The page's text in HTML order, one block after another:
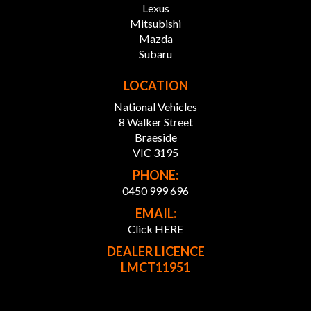
Our Partnered Finance team works with over 30 top
you get the best rates and terms.
* Custom Finance Packages: Tailored to fit your budget
* Wide Lender Network: Competitive rates, more
* Simple Process: We handle the paperwork, you enjoy
ABOUT OUR DEALERSHIP:
Home to a wide range of pre-owned luxury, price range,
commercial and JDM vehicles including 4x4, AWD,
Lexus
Mitsubishi
Mazda
Subaru
LOCATION
National Vehicles
8 Walker Street
Braeside
VIC 3195
PHONE:
0450 999 696
EMAIL:
Click HERE
DEALER LICENCE
LMCT11951